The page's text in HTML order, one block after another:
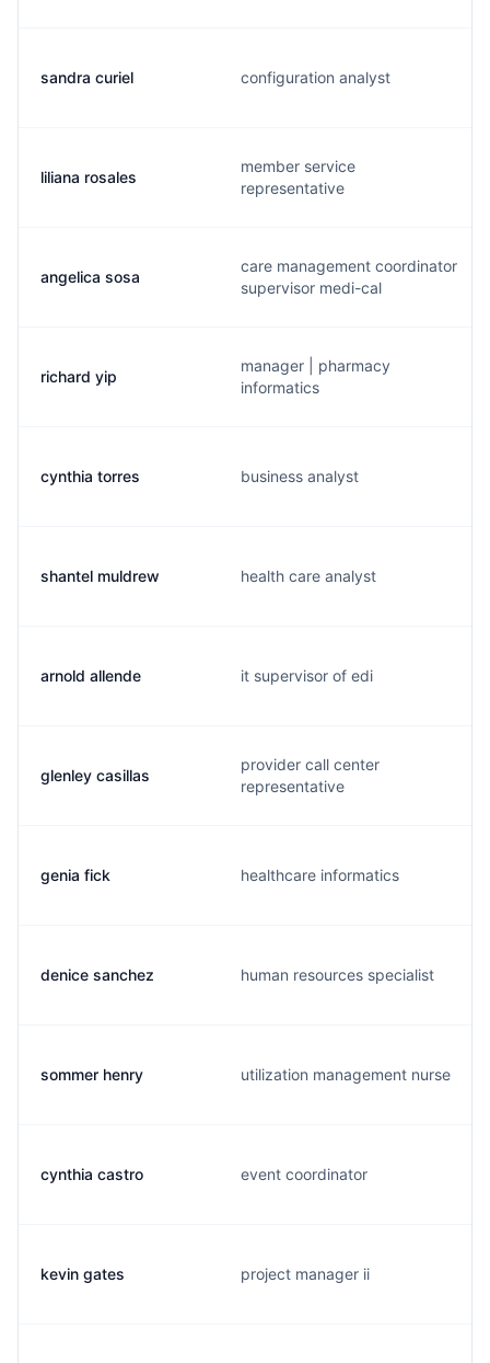
sandra curiel configuration analyst
liliana rosales
member service
representative
angelica sosa
care management coordinator
supervisor medi-cal
richard yip
manager | pharmacy
informatics
cynthia torres business analyst
shantel muldrew health care analyst
arnold allende it supervisor of edi
glenley casillas
provider call center
representative
genia fick healthcare informatics
denice sanchez human resources specialist
sommer henry utilization management nurse
cynthia castro event coordinator
kevin gates project manager ii